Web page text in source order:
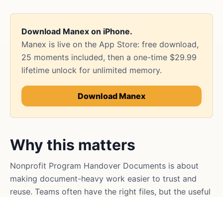
Download Manex on iPhone.
Manex is live on the App Store: free download,
25 moments included, then a one-time $29.99
lifetime unlock for unlimited memory.
Download Manex
Why this matters
Nonprofit Program Handover Documents is about
making document-heavy work easier to trust and
reuse. Teams often have the right files, but the useful